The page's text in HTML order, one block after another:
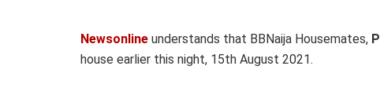
Newsonline understands that BBNaija Housemates,
house earlier this night, 15th August 2021.